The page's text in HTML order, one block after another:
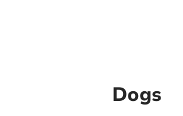
Dogs